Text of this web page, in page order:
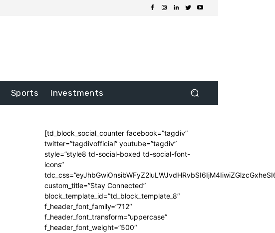
Sports Investments
[td_block_social_counter facebook=”tagdiv”
twitter=”tagdivofficial” youtube=”tagdiv”
style=”style8 td-social-boxed td-social-font-
icons”
custom_title=”Stay Connected”
block_template_id=”td_block_template_8″
f_header_font_family=”712″
f_header_font_transform=”uppercase”
f_header_font_weight=”500″